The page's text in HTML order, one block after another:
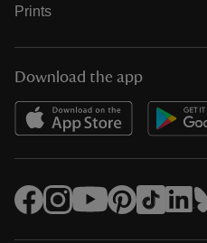
Prints
Download the app